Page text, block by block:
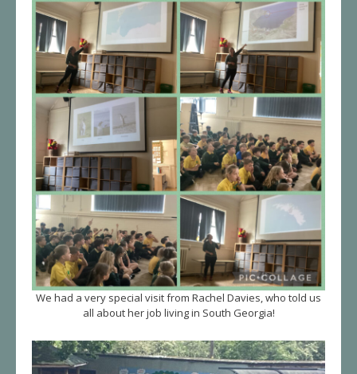
We had a very special visit from Rachel Davies, who told us
all about her job living in South Georgia!